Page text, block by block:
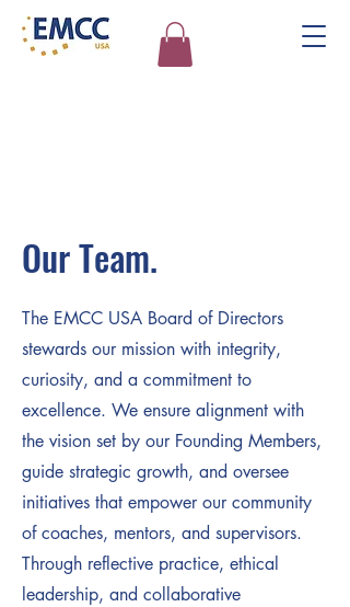
Our Team.
The EMCC USA Board of Directors
stewards our mission with integrity,
curiosity, and a commitment to
excellence. We ensure alignment with
the vision set by our Founding Members,
guide strategic growth, and oversee
initiatives that empower our community
of coaches, mentors, and supervisors.
Through reflective practice, ethical
leadership, and collaborative